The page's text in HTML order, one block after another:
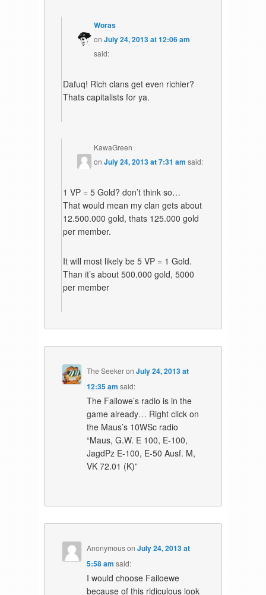
Woras
onJuly 24, 2013 at 12:06 am
said:
Dafuq! Rich clans get even richier?
Thats capitalists for ya.
KawaGreen
onJuly 24, 2013 at 7:31 am said:
1 VP = 5 Gold? don’t think so…
That would mean my clan gets about
12.500.000 gold, thats 125.000 gold
per member.
It will most likely be 5 VP = 1 Gold.
Than it’s about 500.000 gold, 5000
per member
The SeekeronJuly 24, 2013 at
12:35 am said:
The Failowe’s radio is in the
game already… Right click on
the Maus’s 10WSc radio
“Maus, G.W. E 100, E-100,
JagdPz E-100, E-50 Ausf. M,
VK 72.01 (K)”
AnonymousonJuly 24, 2013 at
5:58 am said:
I would choose Failoewe
because of this ridiculous look